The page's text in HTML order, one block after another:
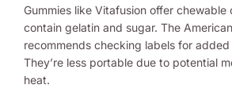
Gummies like Vitafusion offer chewable
contain gelatin and sugar. The
recommends checking labels for added
They’re less portable due to potential
heat.